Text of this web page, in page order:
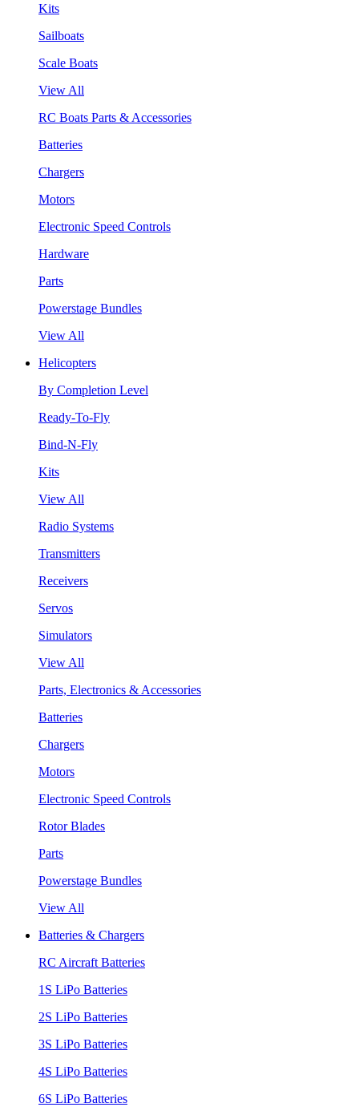
Kits
Sailboats
Scale Boats
View All
RC Boats Parts & Accessories
Batteries
Chargers
Motors
Electronic Speed Controls
Hardware
Parts
Powerstage Bundles
View All
Helicopters
By Completion Level
Ready-To-Fly
Bind-N-Fly
Kits
View All
Radio Systems
Transmitters
Receivers
Servos
Simulators
View All
Parts, Electronics & Accessories
Batteries
Chargers
Motors
Electronic Speed Controls
Rotor Blades
Parts
Powerstage Bundles
View All
Batteries & Chargers
RC Aircraft Batteries
1S LiPo Batteries
2S LiPo Batteries
3S LiPo Batteries
4S LiPo Batteries
6S LiPo Batteries